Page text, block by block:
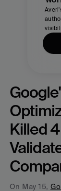
Killed
On May 15,